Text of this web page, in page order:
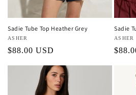
Sadie Tube Top Heather Grey
Vendor:
ASHER
Regular
$88.00 USD
Sadie
ASHER